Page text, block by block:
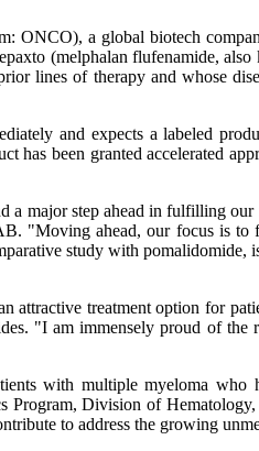
ONCO), a global biotech
(melphalan flufenamide,
lines of therapy and whose
and expects a labeled
has been granted accelerated
major step ahead in fulfilling
"Moving ahead, our focus is
study with
treatment option for
"I am immensely proud of the
with multiple myeloma who
Division of
to address the growing